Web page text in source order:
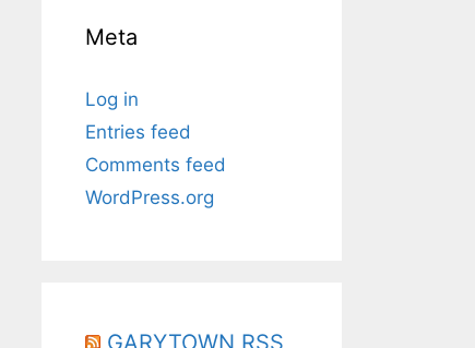
Meta
Log in
Entries feed
Comments feed
WordPress.org
GARYTOWN RSS